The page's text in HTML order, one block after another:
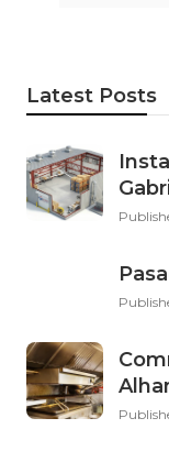
Latest Posts